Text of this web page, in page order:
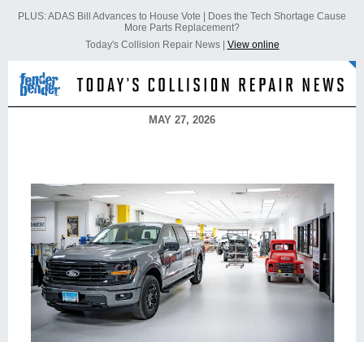
PLUS: ADAS Bill Advances to House Vote | Does the Tech Shortage Cause
More Parts Replacement?
Today's Collision Repair News | View online
MAY 27, 2026